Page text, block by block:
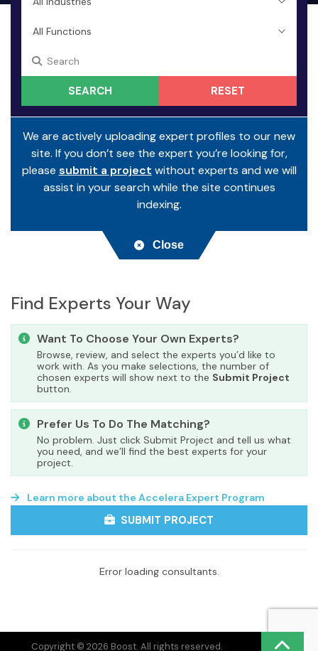
RESET
We are actively uploading expert profiles to our new
site. If you don’t see the expert you’re looking for,
please submit a project without experts and we will
assist in your search while the site continues
indexing.
Close
Find Experts Your Way
Want To Choose Your Own Experts?
Browse, review, and select the experts you’d like to
work with. As you make selections, the number of
chosen experts will show next to the Submit Project
button.
Prefer Us To Do The Matching?
No problem. Just click Submit Project and tell us what
you need, and we’ll find the best experts for your
project.
Learn more about the Accelera Expert Program
SUBMIT PROJECT
Error loading consultants.
Copyright © 2026 Boost. All rights reserved.